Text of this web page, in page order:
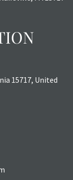
15717, United